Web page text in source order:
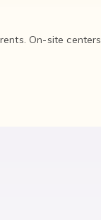
On-site centers